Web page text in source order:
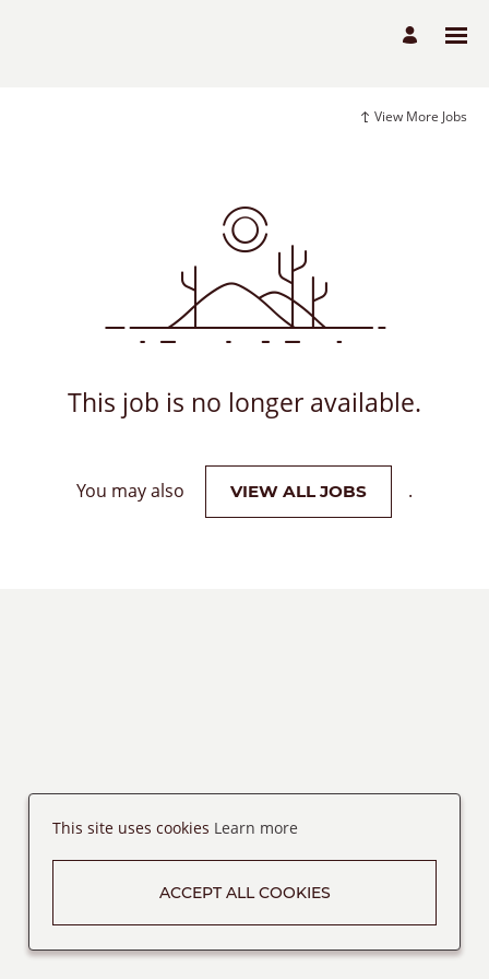
View More Jobs
This job is no longer available.
You may also VIEW ALL JOBS .
This site uses cookies Learn more
ACCEPT ALL COOKIES